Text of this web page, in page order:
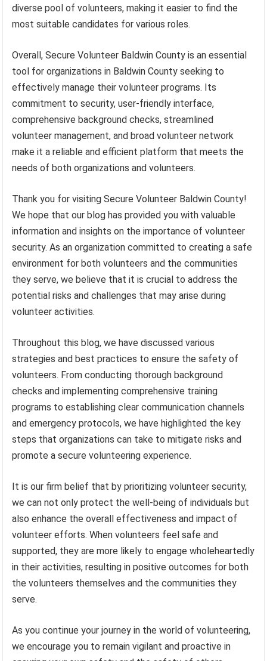
diverse pool of volunteers, making it easier to find the
most suitable candidates for various roles.
Overall, Secure Volunteer Baldwin County is an essential
tool for organizations in Baldwin County seeking to
effectively manage their volunteer programs. Its
commitment to security, user-friendly interface,
comprehensive background checks, streamlined
volunteer management, and broad volunteer network
make it a reliable and efficient platform that meets the
needs of both organizations and volunteers.
Thank you for visiting Secure Volunteer Baldwin County!
We hope that our blog has provided you with valuable
information and insights on the importance of volunteer
security. As an organization committed to creating a safe
environment for both volunteers and the communities
they serve, we believe that it is crucial to address the
potential risks and challenges that may arise during
volunteer activities.
Throughout this blog, we have discussed various
strategies and best practices to ensure the safety of
volunteers. From conducting thorough background
checks and implementing comprehensive training
programs to establishing clear communication channels
and emergency protocols, we have highlighted the key
steps that organizations can take to mitigate risks and
promote a secure volunteering experience.
It is our firm belief that by prioritizing volunteer security,
we can not only protect the well-being of individuals but
also enhance the overall effectiveness and impact of
volunteer efforts. When volunteers feel safe and
supported, they are more likely to engage wholeheartedly
in their activities, resulting in positive outcomes for both
the volunteers themselves and the communities they
serve.
As you continue your journey in the world of volunteering,
we encourage you to remain vigilant and proactive in